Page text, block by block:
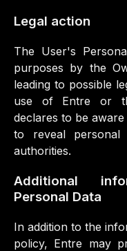
Legal action
The User's
purposes by the
leading to possible
use of Entre or
declares to be
to reveal
authorities.
Additional
Personal Data
In addition to the
policy, Entre may